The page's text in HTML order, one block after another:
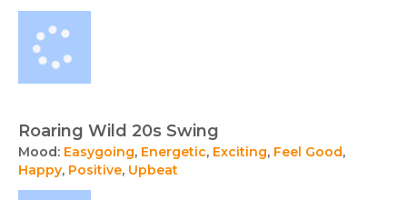
Roaring Wild 20s Swing
Mood: Easygoing, Energetic, Exciting, Feel Good,
Happy, Positive, Upbeat